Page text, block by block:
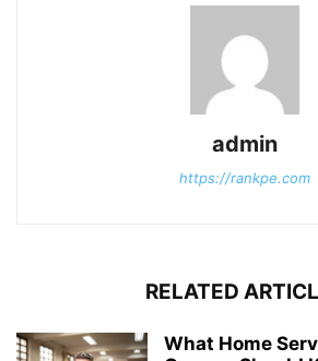
admin
https://rankpe.com
RELATED
What Home